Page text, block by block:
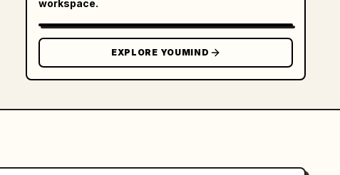
workspace.
EXPLORE YOUMIND